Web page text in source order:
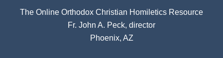
The Online Orthodox Christian Homiletics Resource
Fr. John A. Peck, director
Phoenix, AZ